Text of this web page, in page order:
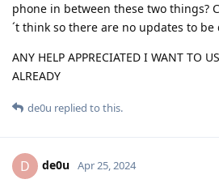
phone in between these two things?
´t think so there are no updates to be
ANY HELP APPRECIATED I WANT TO
ALREADY
de0u replied to this.
D de0u Apr 25, 2024